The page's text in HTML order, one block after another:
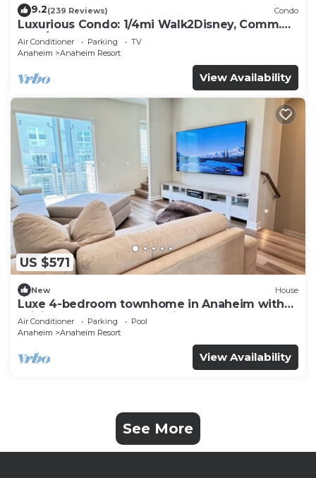
9.2(239 Reviews) Condo
Luxurious Condo: 1/4mi Walk2Disney, Comm.
Pool/Spa
Air Conditioner Parking
TV
Anaheim
Anaheim Resort
View Availability
US $571
New House
Luxe 4-bedroom townhome in Anaheim with
WiFi, EV, Pool, Rooftop & Disneyland
Air Conditioner Parking
Pool
Anaheim
Anaheim Resort
View Availability
See More